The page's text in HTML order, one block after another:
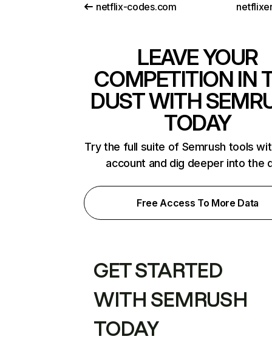
netflix-codes.com
LEAVE YOUR
COMPETITION IN
DUST WITH
TODAY
Try the full suite of Semrush tools
account and dig deeper into the
Free Access To More Data
GET STARTED
WITH SEMRUSH
TODAY